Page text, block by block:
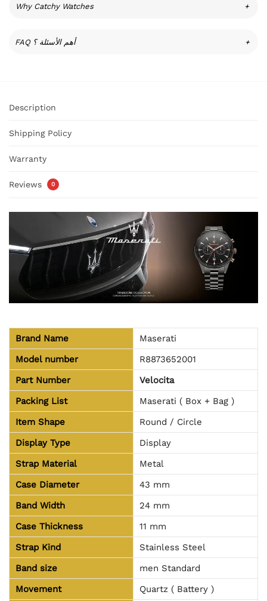
Why Catchy Watches +
FAQ أهم الأسئلة ؟ +
Description
Shipping Policy
Warranty
Reviews 0
Brand Name
Maserati
Model number
R8873652001
Part Number
Velocita
Packing List
Maserati ( Box + Bag )
Item Shape
Round / Circle
Display Type
Display
Strap Material
Metal
Case Diameter
43 mm
Band Width
24 mm
Case Thickness
11 mm
Strap Kind
Stainless Steel
Band size
men Standard
Movement
Quartz ( Battery )